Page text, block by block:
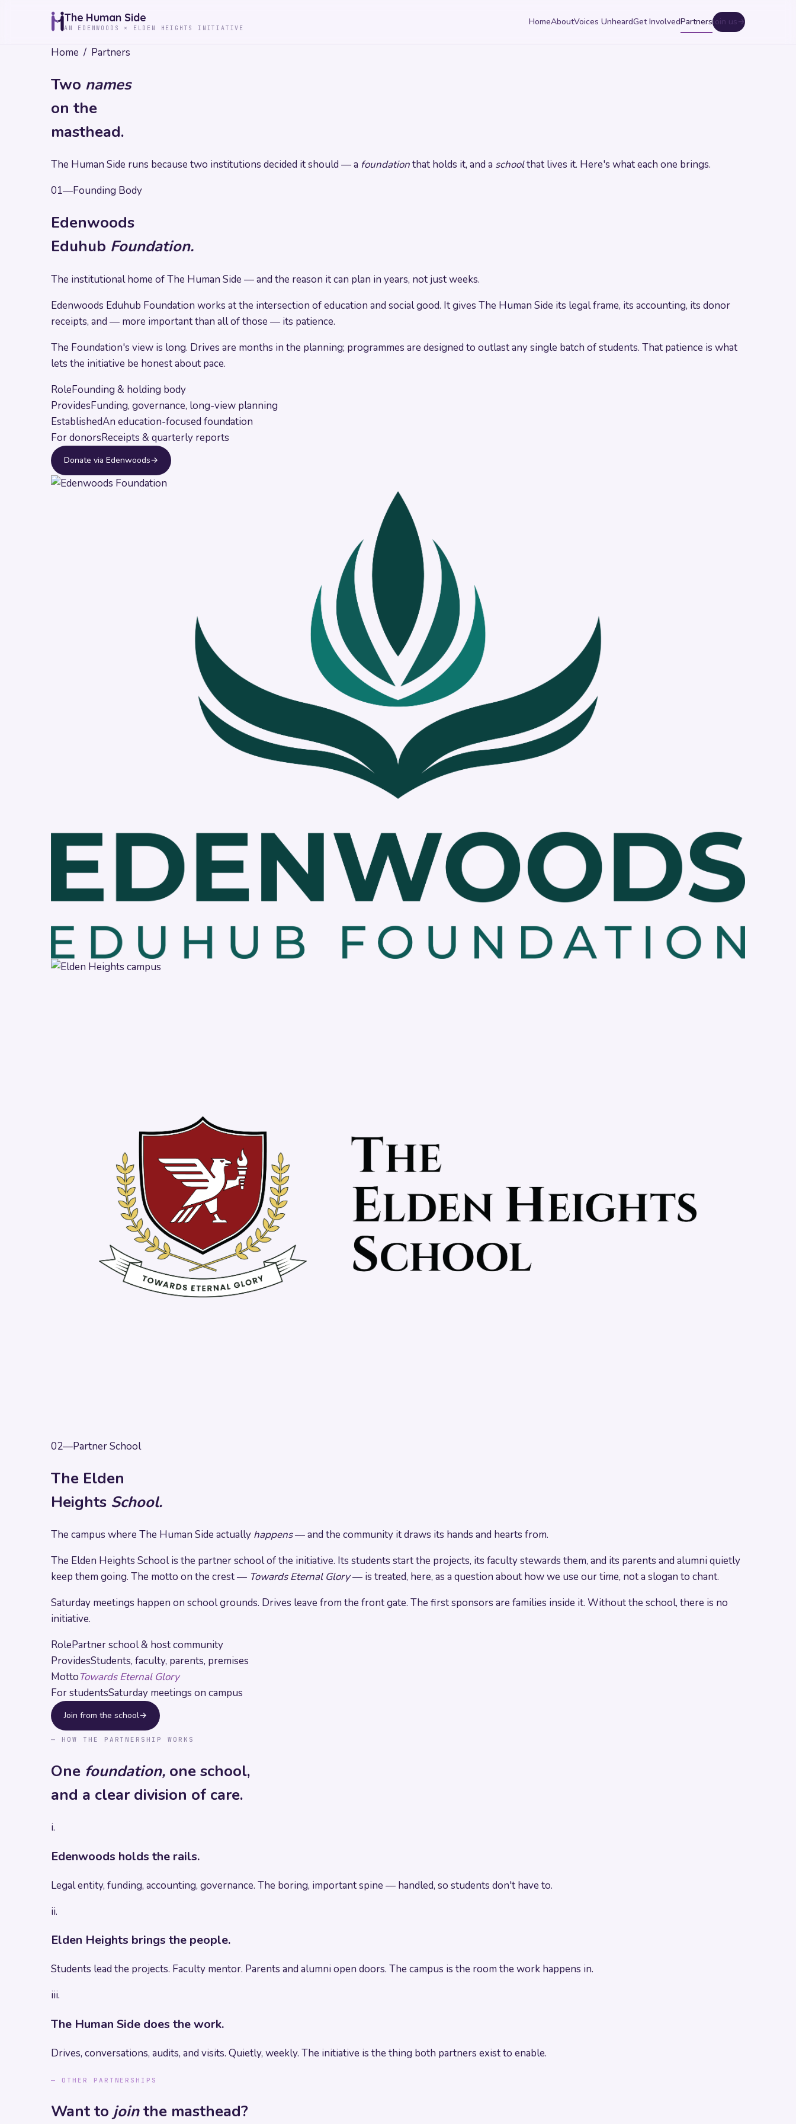
The Human Side
AN EDENWOODS × ELDEN HEIGHTS INITIATIVE
HomeAboutVoices UnheardGet InvolvedPartnersJoin us→
Home / Partners
Two names
on the
masthead.
The Human Side runs because two institutions decided it should — a foundationthat holds it, and a schoolthat lives it. Here's what each one brings.
01—Founding Body
Edenwoods
Eduhub Foundation.
The institutional home of The Human Side — and the reason it can plan in years, not just weeks.
Edenwoods Eduhub Foundation works at the intersection of education and social good. It gives The Human Side its legal frame, its accounting, its donor
receipts, and — more important than all of those — its patience.
The Foundation's view is long. Drives are months in the planning; programmes are designed to outlast any single batch of students. That patience is what
lets the initiative be honest about pace.
RoleFounding & holding body
ProvidesFunding, governance, long-view planning
EstablishedAn education-focused foundation
For donorsReceipts & quarterly reports
Donate via Edenwoods→
02—Partner School
The Elden
Heights School.
The campus where The Human Side actually happens— and the community it draws its hands and hearts from.
The Elden Heights School is the partner school of the initiative. Its students start the projects, its faculty stewards them, and its parents and alumni quietly
keep them going. The motto on the crest —Towards Eternal Glory— is treated, here, as a question about how we use our time, not a slogan to chant.
Saturday meetings happen on school grounds. Drives leave from the front gate. The first sponsors are families inside it. Without the school, there is no
initiative.
RolePartner school & host community
ProvidesStudents, faculty, parents, premises
MottoTowards Eternal Glory
For studentsSaturday meetings on campus
Join from the school→
— HOW THE PARTNERSHIP WORKS
One foundation,one school,
and a clear division of care.
i.
Edenwoods holds the rails.
Legal entity, funding, accounting, governance. The boring, important spine — handled, so students don't have to.
ii.
Elden Heights brings the people.
Students lead the projects. Faculty mentor. Parents and alumni open doors. The campus is the room the work happens in.
iii.
The Human Side does the work.
Drives, conversations, audits, and visits. Quietly, weekly. The initiative is the thing both partners exist to enable.
— OTHER PARTNERSHIPS
Want to jointhe masthead?